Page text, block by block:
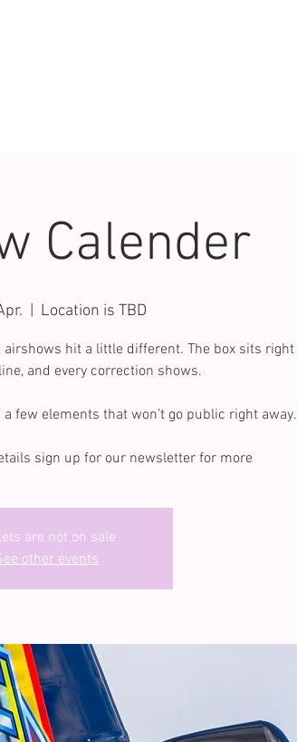
Calender
Location is TBD
airshows hit a little different. The box sits right
and every correction shows.
few elements that won’t go public right away.
sign up for our newsletter for more
are not on sale
other events